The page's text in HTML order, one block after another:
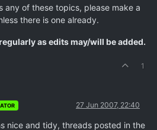
any of these topics, please make a
there is one already.
as edits may/will be added.
1
27 Jun 2007, 22:40
nice and tidy, threads posted in the